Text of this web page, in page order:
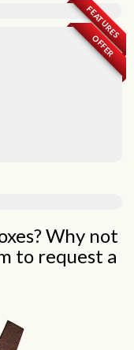
FEATURES
OFFER
Why not
to request a